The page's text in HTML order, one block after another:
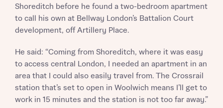
Shoreditch before he found a two-bedroom apartment
to call his own at Bellway London’s Battalion Court
development, off Artillery Place.
He said: “Coming from Shoreditch, where it was easy
to access central London, I needed an apartment in an
area that I could also easily travel from. The Crossrail
station that’s set to open in Woolwich means I’ll get to
work in 15 minutes and the station is not too far away.”